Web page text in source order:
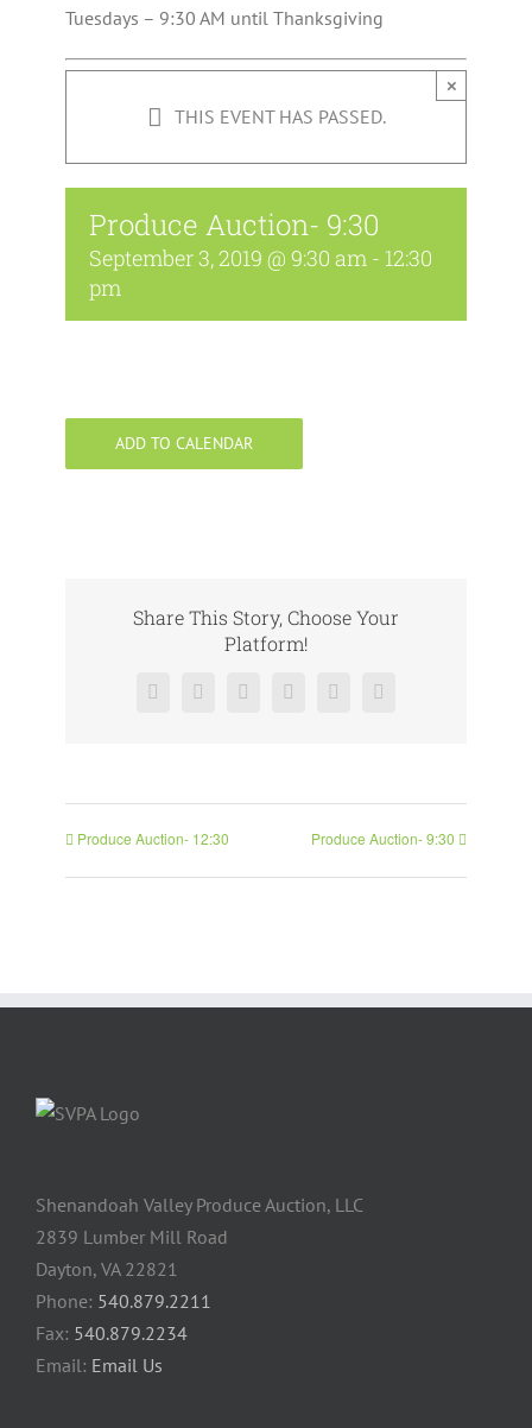
Tuesdays – 9:30 AM until Thanksgiving
THIS EVENT HAS PASSED.
×
Produce Auction- 9:30
September 3, 2019 @ 9:30 am - 12:30
pm
ADD TO CALENDAR
Share This Story, Choose Your
Platform!
Facebook
X RedditLinkedInPinterestVk
Produce Auction- 12:30 Produce Auction- 9:30
Shenandoah Valley Produce Auction, LLC
2839 Lumber Mill Road
Dayton, VA 22821
Phone: 540.879.2211
Fax: 540.879.2234
Email: Email Us